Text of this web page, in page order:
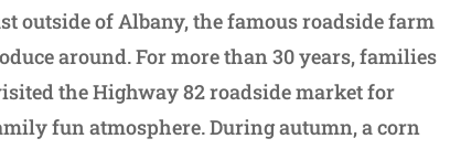
outside of Albany, the famous roadside farm
around. For more than 30 years, families
the Highway 82 roadside market for
fun atmosphere. During autumn, a corn